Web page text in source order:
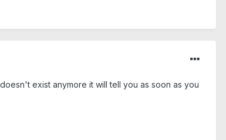
exist anymore it will tell you as soon as you